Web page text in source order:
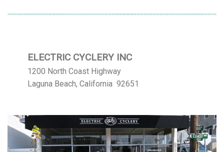
ELECTRIC CYCLERY INC
1200 North Coast Highway
Laguna Beach, California 92651